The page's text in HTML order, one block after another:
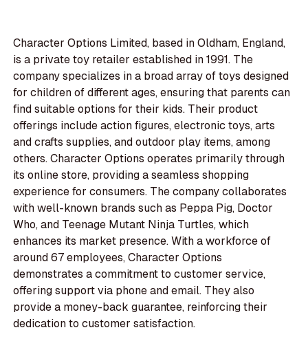
Character Options Limited, based in Oldham, England,
is a private toy retailer established in 1991. The
company specializes in a broad array of toys designed
for children of different ages, ensuring that parents can
find suitable options for their kids. Their product
offerings include action figures, electronic toys, arts
and crafts supplies, and outdoor play items, among
others. Character Options operates primarily through
its online store, providing a seamless shopping
experience for consumers. The company collaborates
with well-known brands such as Peppa Pig, Doctor
Who, and Teenage Mutant Ninja Turtles, which
enhances its market presence. With a workforce of
around 67 employees, Character Options
demonstrates a commitment to customer service,
offering support via phone and email. They also
provide a money-back guarantee, reinforcing their
dedication to customer satisfaction.